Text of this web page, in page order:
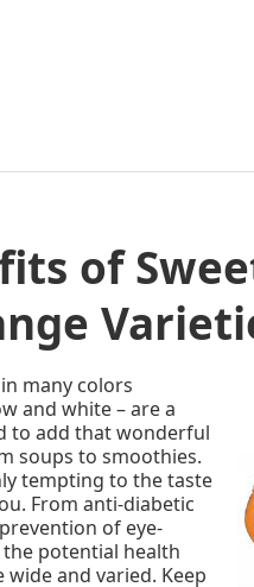
of
many colors
and white – are a
to add that wonderful
soups to smoothies.
tempting to the taste
From anti-diabetic
of eye-
potential health
and varied. Keep